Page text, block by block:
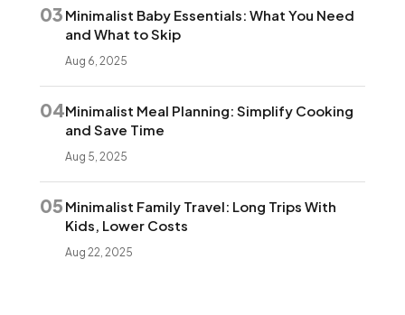
03 Minimalist Baby Essentials: What You Need
and What to Skip
Aug 6, 2025
04Minimalist Meal Planning: Simplify Cooking
and Save Time
Aug 5, 2025
05 Minimalist Family Travel: Long Trips With
Kids, Lower Costs
Aug 22, 2025